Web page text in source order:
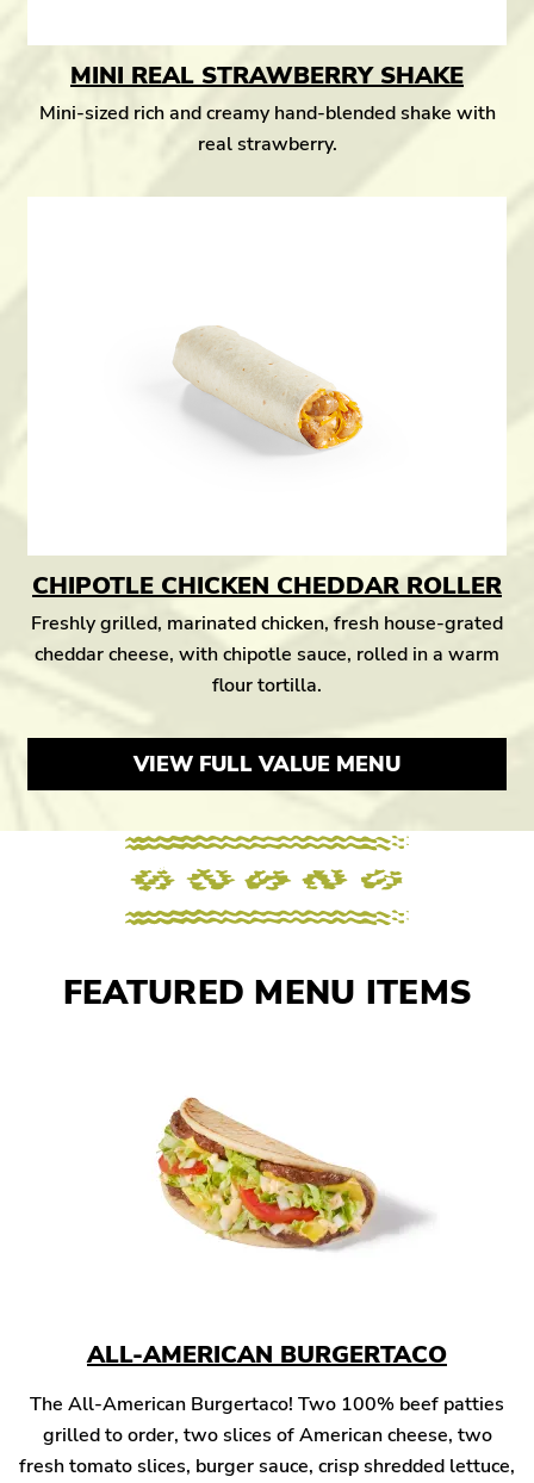
MINI REAL STRAWBERRY SHAKE
Mini-sized rich and creamy hand-blended shake with
real strawberry.
CHIPOTLE CHICKEN CHEDDAR ROLLER
Freshly grilled, marinated chicken, fresh house-grated
cheddar cheese, with chipotle sauce, rolled in a warm
flour tortilla.
VIEW FULL VALUE MENU
FEATURED MENU ITEMS
ALL-AMERICAN BURGERTACO
The All-American Burgertaco! Two 100% beef patties
grilled to order, two slices of American cheese, two
fresh tomato slices, burger sauce, crisp shredded lettuce,